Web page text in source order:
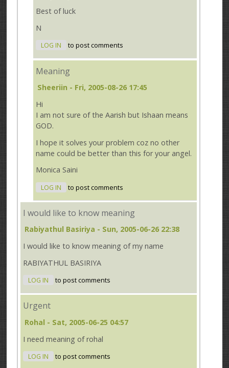
Best of luck
N
LOG IN to post comments
Meaning
Sheeriin - Fri, 2005-08-26 17:45
Hi
I am not sure of the Aarish but Ishaan means
GOD.
I hope it solves your problem coz no other
name could be better than this for your angel.
Monica Saini
LOG IN to post comments
I would like to know meaning
Rabiyathul Basiriya - Sun, 2005-06-26 22:38
I would like to know meaning of my name
RABIYATHUL BASIRIYA
LOG IN to post comments
Urgent
Rohal - Sat, 2005-06-25 04:57
I need meaning of rohal
LOG IN to post comments